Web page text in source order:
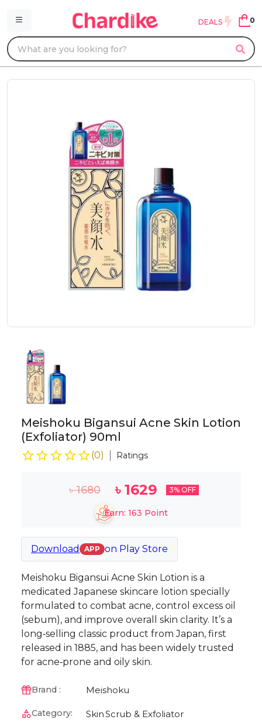
DEALS 0
Meishoku Bigansui Acne Skin Lotion
(Exfoliator) 90ml
(0) Ratings
৳1680 ৳ 1629 3% OFF
Earn: 163 Point
Download APP on Play Store
Meishoku Bigansui Acne Skin Lotion is a
medicated Japanese skincare lotion specially
formulated to combat acne, control excess oil
(sebum), and improve overall skin clarity. It’s a
long‑selling classic product from Japan, first
released in 1885, and has been widely trusted
for acne‑prone and oily skin.
Brand : Meishoku
Category: SkinScrub & Exfoliator